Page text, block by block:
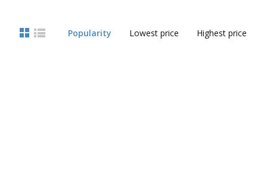
Popularity Lowest price Highest price